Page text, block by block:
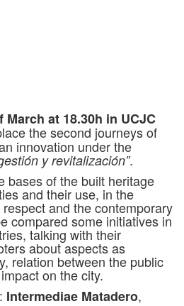
March at 18.30h in UCJC
the second journeys of
innovation under the
y revitalización”.
bases of the built heritage
and their use, in the
and the contemporary
compared some initiatives in
talking with their
about aspects as
relation between the public
on the city.
Intermediae Matadero,